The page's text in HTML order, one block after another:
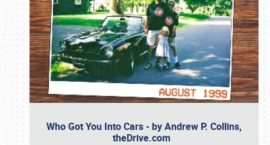
Who Got You Into Cars - by Andrew P. Collins,
theDrive.com